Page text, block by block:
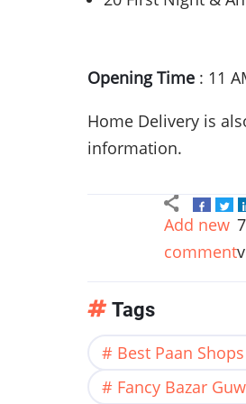
Opening Time : 11
Home Delivery is
information.
Add new
comment
Tags
Best Paan
Fancy Bazar